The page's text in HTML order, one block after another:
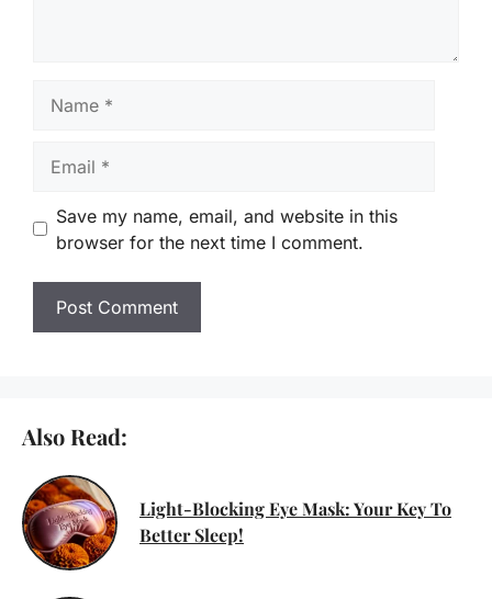
Save my name, email, and website in this
browser for the next time I comment.
Also Read:
Light-Blocking Eye Mask: Your Key To
Better Sleep!